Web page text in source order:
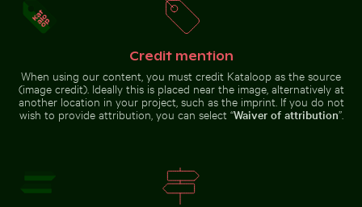
Barbary
macaques
cuddling at
the Rock of
Gibraltar
Rainbow
over Niagara
Falls, natural
wonder
25 de Abril Bridge Spanning the
Tagus River in Lisbon
Top view of a needlefish in clear water
Top view
Wooden sled on snowy ground with person
Wooden sled on snowy
ground with person pulling
Credit mention
When using our content, you must credit Kataloop as the source
(image credit). Ideally this is placed near the image, alternatively at
another location in your project, such as the imprint. If you do not
wish to provide attribution, you can select “Waiver of attribution”.